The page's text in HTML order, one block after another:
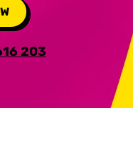
203